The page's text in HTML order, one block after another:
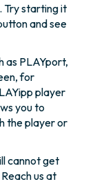
Try starting it
and see
as PLAYport,
for
player
you to
the player or
cannot get
us at